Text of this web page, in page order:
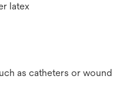
latex
as catheters or